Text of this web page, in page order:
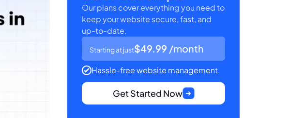
Our plans cover everything you need to
keep your website secure, fast, and
up-to-date.
Starting at just$49.99 /month
Hassle-free website management.
Get Started Now